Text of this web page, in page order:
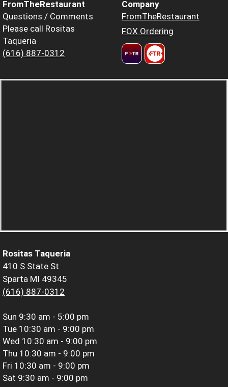
FromTheRestaurant
Questions / Comments
Please call Rositas
Taqueria
(616) 887-0312
Company
FromTheRestaurant
FOX Ordering
Rositas Taqueria
410 S State St
Sparta MI 49345
(616) 887-0312
Sun 9:30 am - 5:00 pm
Tue 10:30 am - 9:00 pm
Wed 10:30 am - 9:00 pm
Thu 10:30 am - 9:00 pm
Fri 10:30 am - 9:00 pm
Sat 9:30 am - 9:00 pm